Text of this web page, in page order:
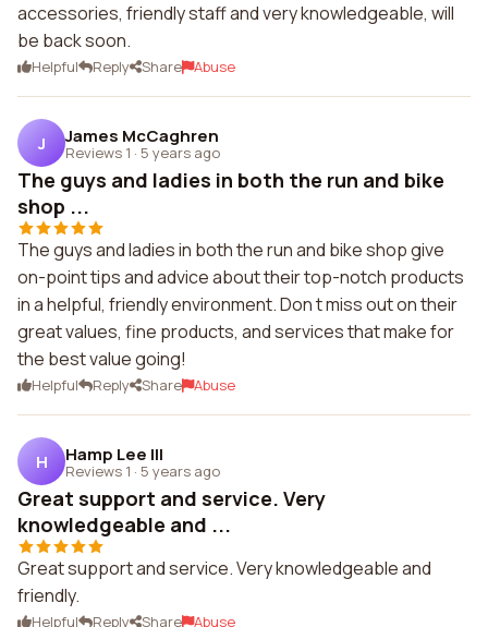
accessories, friendly staff and very knowledgeable, will
be back soon.
Helpful Reply Share Abuse
J James McCaghren
Reviews 1 · 5 years ago
The guys and ladies in both the run and bike
shop ...
The guys and ladies in both the run and bike shop give
on-point tips and advice about their top-notch products
in a helpful, friendly environment. Don t miss out on their
great values, fine products, and services that make for
the best value going!
Helpful Reply Share Abuse
H Hamp Lee III
Reviews 1 · 5 years ago
Great support and service. Very
knowledgeable and ...
Great support and service. Very knowledgeable and
friendly.
Helpful Reply Share Abuse